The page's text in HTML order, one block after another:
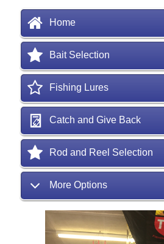
Home
Bait Selection
Fishing Lures
Catch and Give Back
Rod and Reel Selection
More Options